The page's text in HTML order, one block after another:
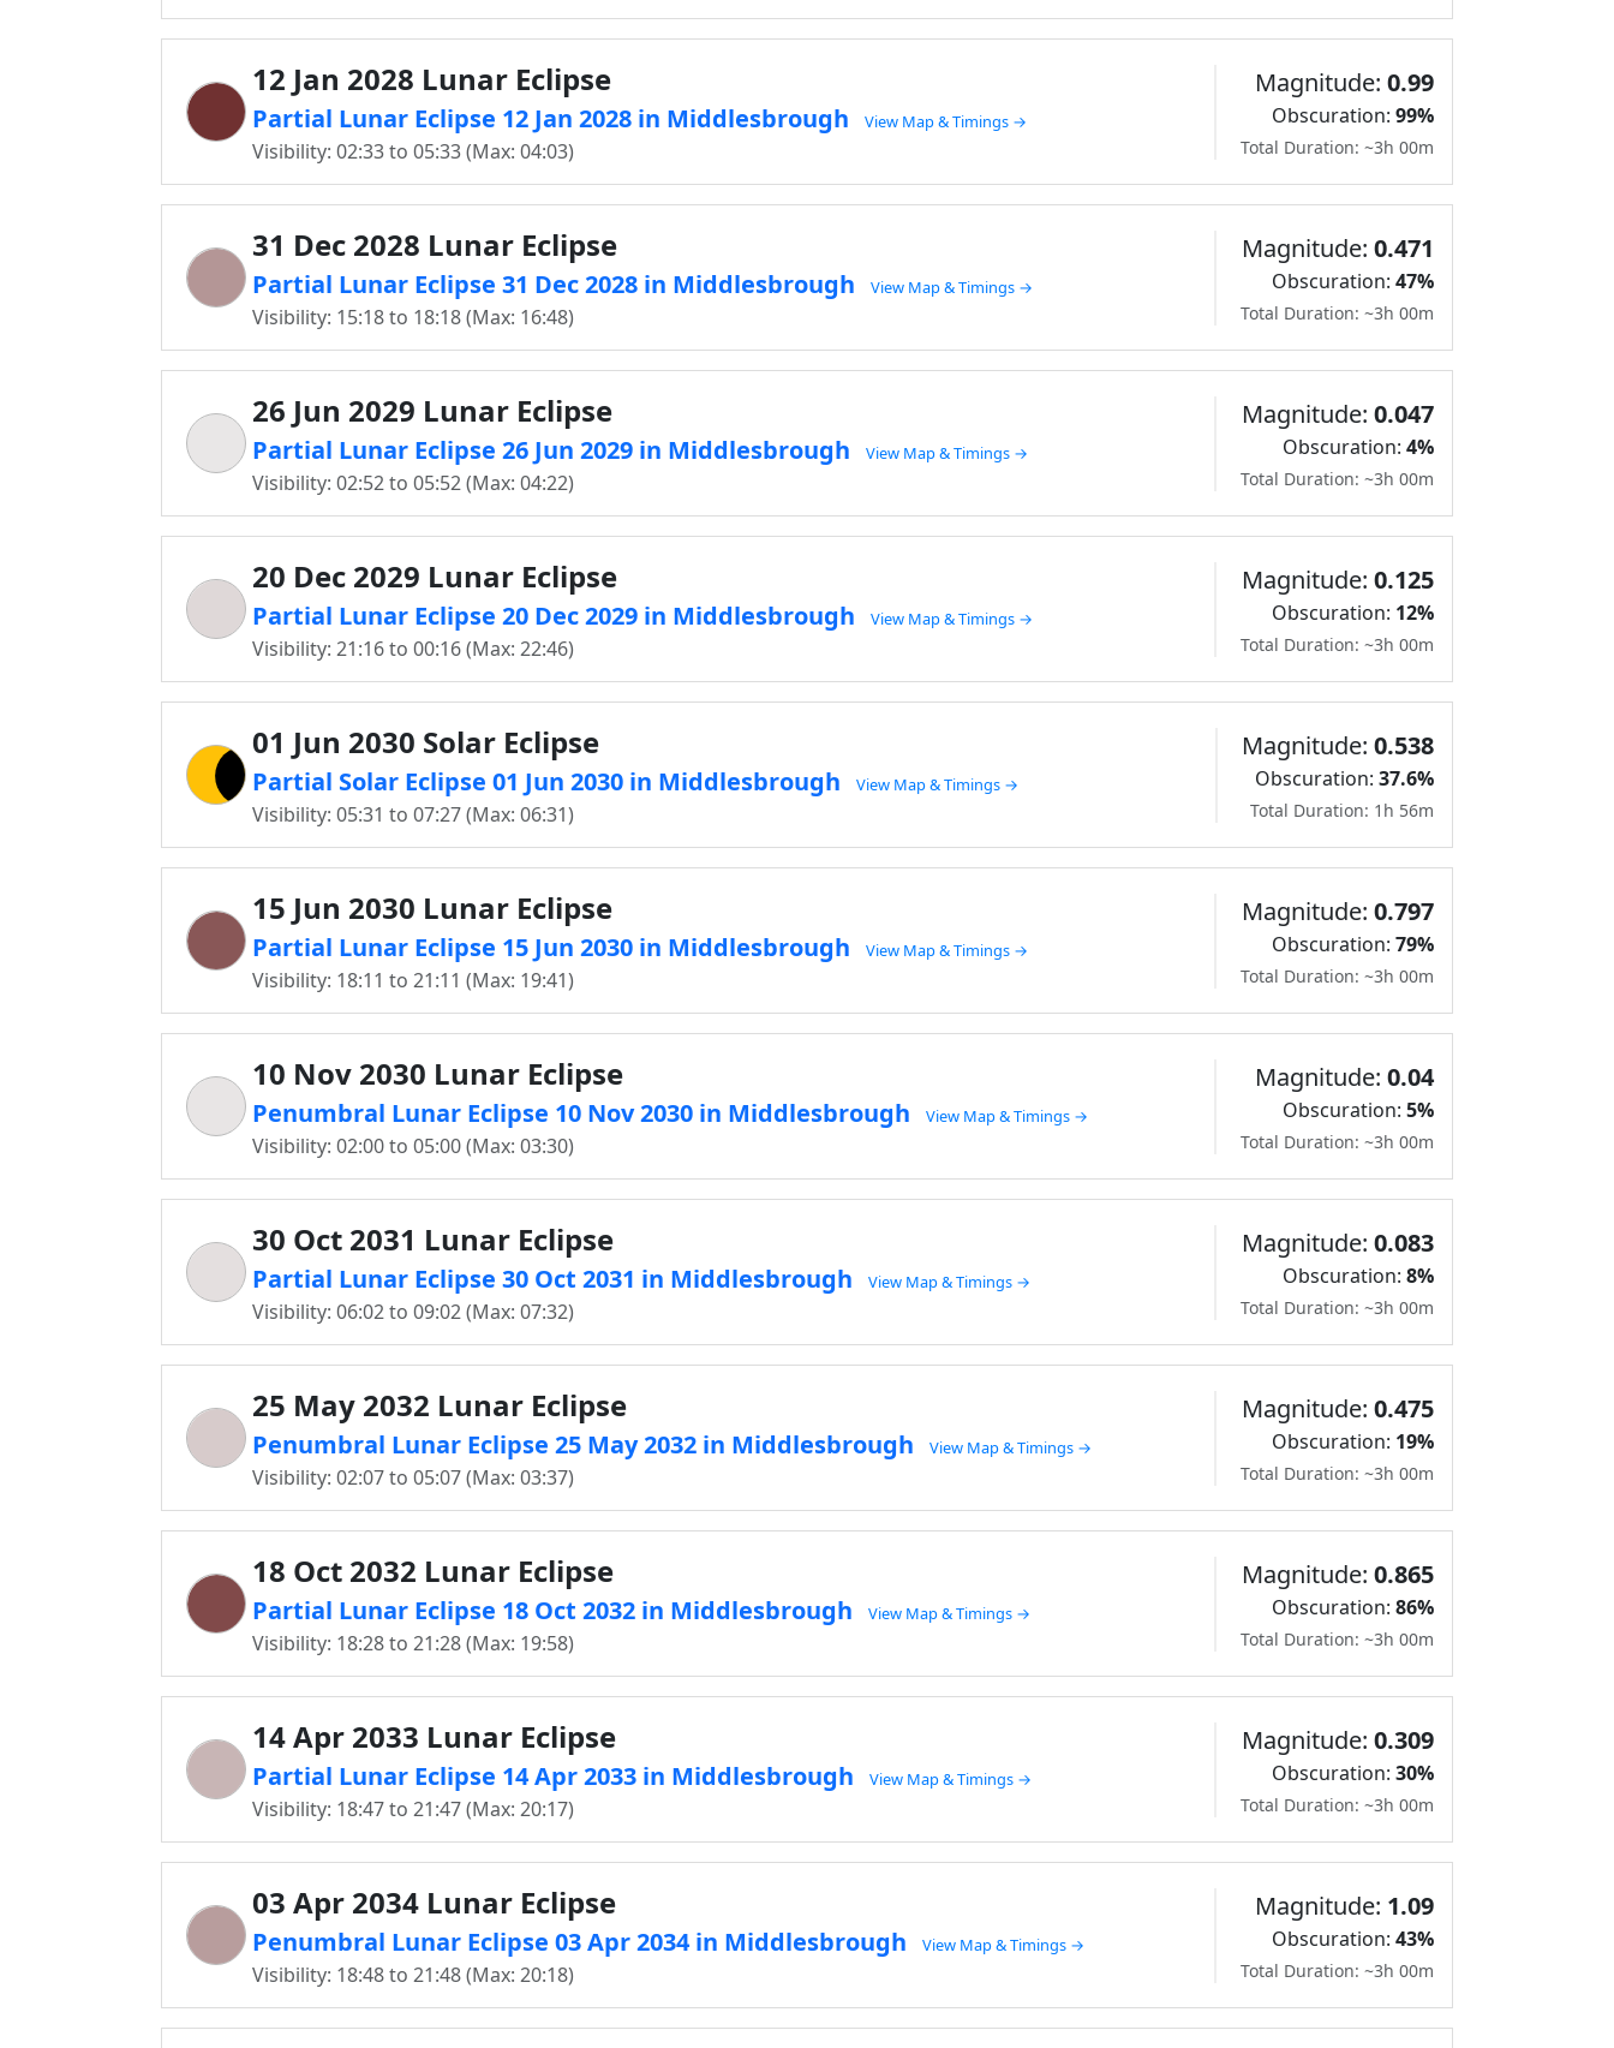
12 Jan 2028 Lunar Eclipse
Partial Lunar Eclipse 12 Jan 2028 in Middlesbrough View Map & Timings →
Visibility: 02:33 to 05:33 (Max: 04:03)
Magnitude: 0.99
Obscuration: 99%
Total Duration: ~3h 00m
31 Dec 2028 Lunar Eclipse
Partial Lunar Eclipse 31 Dec 2028 in Middlesbrough View Map & Timings →
Visibility: 15:18 to 18:18 (Max: 16:48)
Magnitude: 0.471
Obscuration: 47%
Total Duration: ~3h 00m
26 Jun 2029 Lunar Eclipse
Partial Lunar Eclipse 26 Jun 2029 in Middlesbrough View Map & Timings →
Visibility: 02:52 to 05:52 (Max: 04:22)
Magnitude: 0.047
Obscuration: 4%
Total Duration: ~3h 00m
20 Dec 2029 Lunar Eclipse
Partial Lunar Eclipse 20 Dec 2029 in Middlesbrough View Map & Timings →
Visibility: 21:16 to 00:16 (Max: 22:46)
Magnitude: 0.125
Obscuration: 12%
Total Duration: ~3h 00m
01 Jun 2030 Solar Eclipse
Partial Solar Eclipse 01 Jun 2030 in Middlesbrough View Map & Timings →
Visibility: 05:31 to 07:27 (Max: 06:31)
Magnitude: 0.538
Obscuration: 37.6%
Total Duration: 1h 56m
15 Jun 2030 Lunar Eclipse
Partial Lunar Eclipse 15 Jun 2030 in Middlesbrough View Map & Timings →
Visibility: 18:11 to 21:11 (Max: 19:41)
Magnitude: 0.797
Obscuration: 79%
Total Duration: ~3h 00m
10 Nov 2030 Lunar Eclipse
Penumbral Lunar Eclipse 10 Nov 2030 in Middlesbrough View Map & Timings →
Visibility: 02:00 to 05:00 (Max: 03:30)
Magnitude: 0.04
Obscuration: 5%
Total Duration: ~3h 00m
30 Oct 2031 Lunar Eclipse
Partial Lunar Eclipse 30 Oct 2031 in Middlesbrough View Map & Timings →
Visibility: 06:02 to 09:02 (Max: 07:32)
Magnitude: 0.083
Obscuration: 8%
Total Duration: ~3h 00m
25 May 2032 Lunar Eclipse
Penumbral Lunar Eclipse 25 May 2032 in Middlesbrough View Map & Timings →
Visibility: 02:07 to 05:07 (Max: 03:37)
Magnitude: 0.475
Obscuration: 19%
Total Duration: ~3h 00m
18 Oct 2032 Lunar Eclipse
Partial Lunar Eclipse 18 Oct 2032 in Middlesbrough View Map & Timings →
Visibility: 18:28 to 21:28 (Max: 19:58)
Magnitude: 0.865
Obscuration: 86%
Total Duration: ~3h 00m
14 Apr 2033 Lunar Eclipse
Partial Lunar Eclipse 14 Apr 2033 in Middlesbrough View Map & Timings →
Visibility: 18:47 to 21:47 (Max: 20:17)
Magnitude: 0.309
Obscuration: 30%
Total Duration: ~3h 00m
03 Apr 2034 Lunar Eclipse
Penumbral Lunar Eclipse 03 Apr 2034 in Middlesbrough View Map & Timings →
Visibility: 18:48 to 21:48 (Max: 20:18)
Magnitude: 1.09
Obscuration: 43%
Total Duration: ~3h 00m